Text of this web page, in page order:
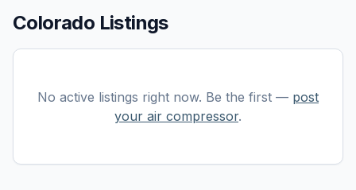
Colorado Listings
No active listings right now. Be the first — post
your air compressor.